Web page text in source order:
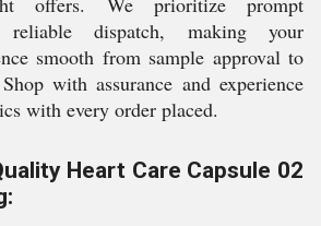
dispatch, making your
smooth from sample approval to
with assurance and experience
with every order placed.
Heart Care Capsule 02